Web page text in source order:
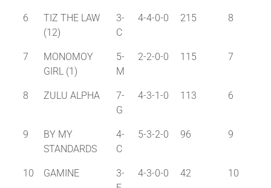
6
TIZ THE LAW
(12)
3-
C
4-4-0-0 215 8
7
MONOMOY
GIRL (1)
5-
M
2-2-0-0 115 7
8 ZULU ALPHA
7-
G
4-3-1-0 113 6
9
BY MY
STANDARDS
4-
C
5-3-2-0 96 9
10 GAMINE
3-
4-3-0-0 42 10